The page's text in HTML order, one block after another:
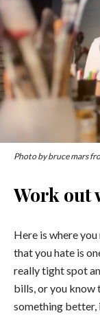
Photo by bruce mars
Work out
Here is where
that you hate is
really tight spot
bills, or you know
something better,